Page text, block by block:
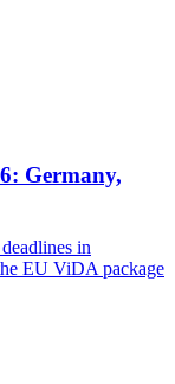
Germany,
in
EU ViDA package